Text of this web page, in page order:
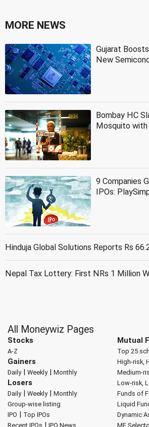
MORE NEWS
Gujarat
New
Bombay HC
Mosquito with
9 Companies
IPOs:
Hinduja Global Solutions Reports Rs
Nepal Tax Lottery: First NRs 1 Million
All Moneywiz Pages
Stocks
A-Z
Gainers
Daily| Weekly| Monthly
Losers
Daily| Weekly| Monthly
Group-wise listing
IPO | Top IPOs
Recent IPOs | IPO News
Mutual
Top 25
High-risk,
Medium-
Low-risk,
Funds of
Liquid
Dynamic
MF